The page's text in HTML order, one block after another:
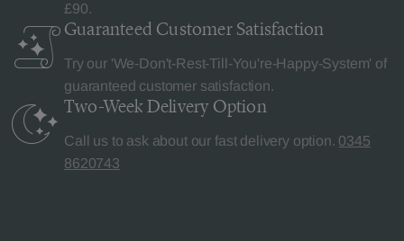
£90.
Guaranteed Customer Satisfaction
Try our 'We-Don't-Rest-Till-You're-Happy-System' of
guaranteed customer satisfaction.
Two-Week Delivery Option
Call us to ask about our fast delivery option. 0345
8620743